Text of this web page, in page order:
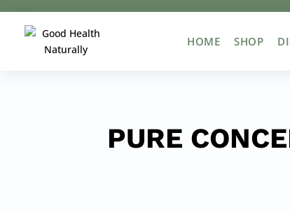
HOME SHOP
PURE